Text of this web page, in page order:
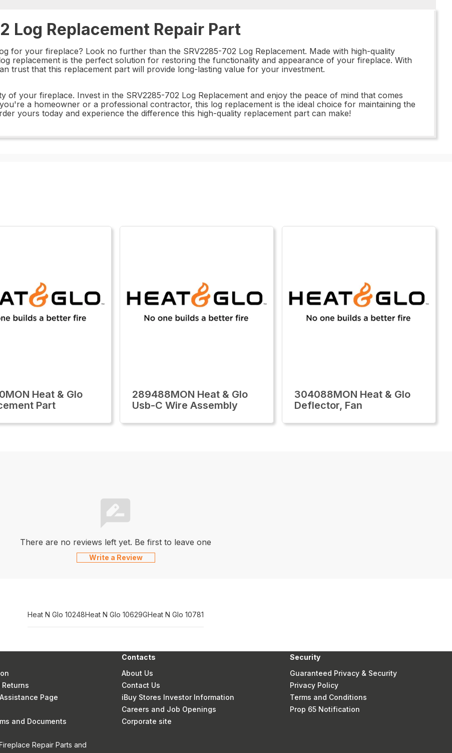
Log Replacement Repair Part
for your fireplace? Look no further than the SRV2285-702 Log Replacement. Made with high-quality
replacement is the perfect solution for restoring the functionality and appearance of your fireplace. With
trust that this replacement part will provide long-lasting value for your investment.
your fireplace. Invest in the SRV2285-702 Log Replacement and enjoy the peace of mind that comes
a homeowner or a professional contractor, this log replacement is the ideal choice for maintaining the
yours today and experience the difference this high-quality replacement part can make!
Heat & Glo
Part
289488MON Heat & Glo
Usb-C Wire Assembly
304088MON Heat & Glo
Deflector, Fan
There are no reviews left yet. Be first to leave one
Write a Review
Heat N Glo 10248Heat N Glo 10629GHeat N Glo 10781
Page
and Documents
Contacts
About Us
Contact Us
iBuy Stores Investor Information
Careers and Job Openings
Corporate site
Security
Guaranteed Privacy & Security
Privacy Policy
Terms and Conditions
Prop 65 Notification
Repair Parts and